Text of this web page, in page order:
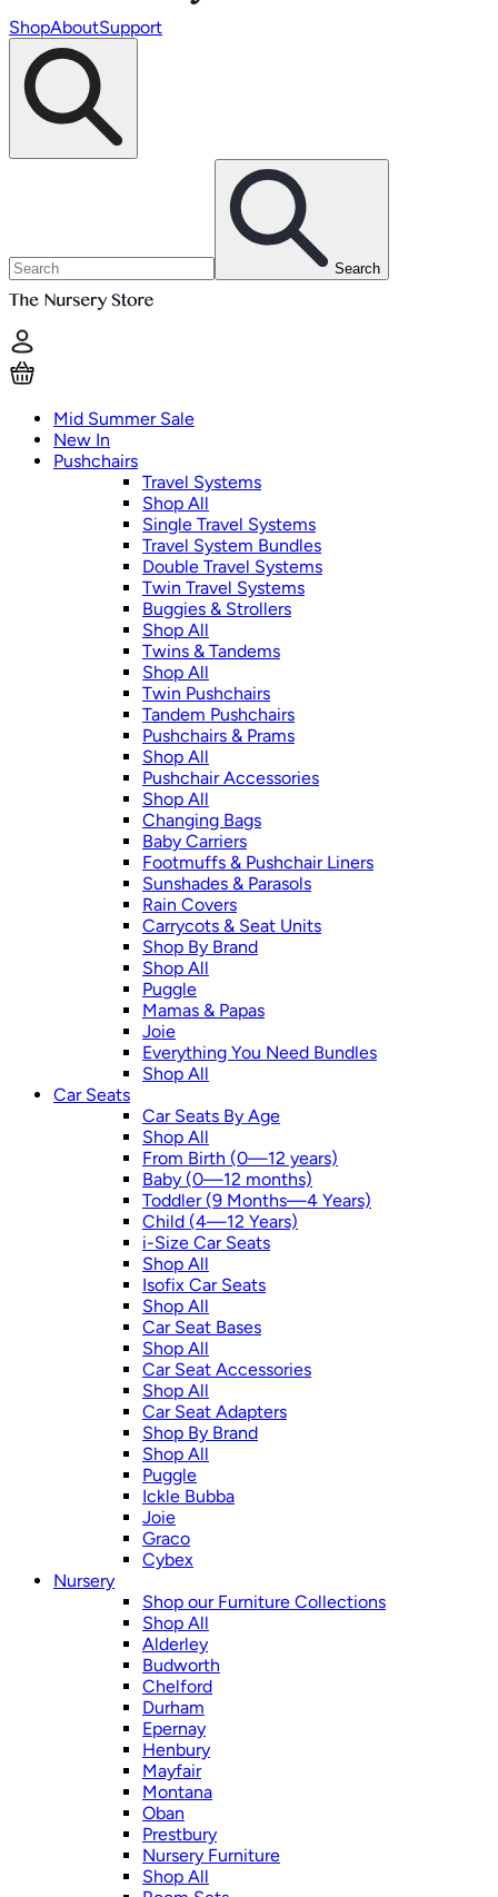
ShopAboutSupport
Search
Mid Summer Sale
New In
Pushchairs
Travel Systems
Shop All
Single Travel Systems
Travel System Bundles
Double Travel Systems
Twin Travel Systems
Buggies & Strollers
Shop All
Twins & Tandems
Shop All
Twin Pushchairs
Tandem Pushchairs
Pushchairs & Prams
Shop All
Pushchair Accessories
Shop All
Changing Bags
Baby Carriers
Footmuffs & Pushchair Liners
Sunshades & Parasols
Rain Covers
Carrycots & Seat Units
Shop By Brand
Shop All
Puggle
Mamas & Papas
Joie
Everything You Need Bundles
Shop All
Car Seats
Car Seats By Age
Shop All
From Birth (0—12 years)
Baby (0—12 months)
Toddler (9 Months—4 Years)
Child (4—12 Years)
i-Size Car Seats
Shop All
Isofix Car Seats
Shop All
Car Seat Bases
Shop All
Car Seat Accessories
Shop All
Car Seat Adapters
Shop By Brand
Shop All
Puggle
Ickle Bubba
Joie
Graco
Cybex
Nursery
Shop our Furniture Collections
Shop All
Alderley
Budworth
Chelford
Durham
Epernay
Henbury
Mayfair
Montana
Oban
Prestbury
Nursery Furniture
Shop All